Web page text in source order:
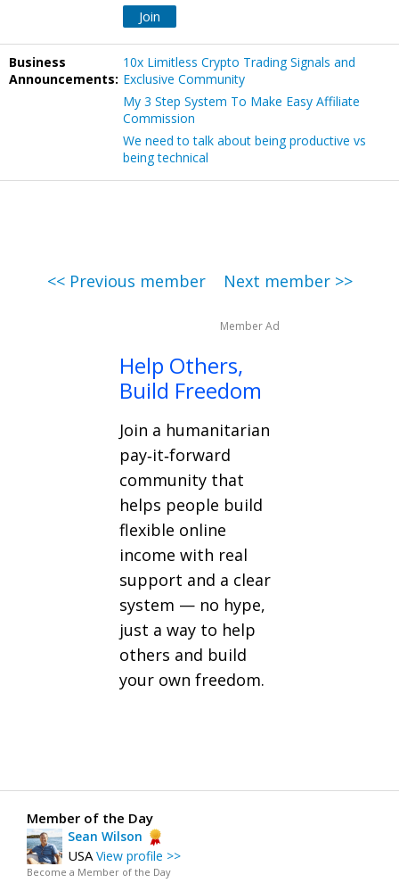
Join
Business
Announcements:
10x Limitless Crypto Trading Signals and
Exclusive Community
My 3 Step System To Make Easy Affiliate
Commission
We need to talk about being productive vs
being technical
<< Previous member Next member >>
Member Ad
Help Others,
Build Freedom
Join a humanitarian
pay‑it‑forward
community that
helps people build
flexible online
income with real
support and a clear
system — no hype,
just a way to help
others and build
your own freedom.
Member of the Day
Sean Wilson
USAView profile >>
Become a Member of the Day